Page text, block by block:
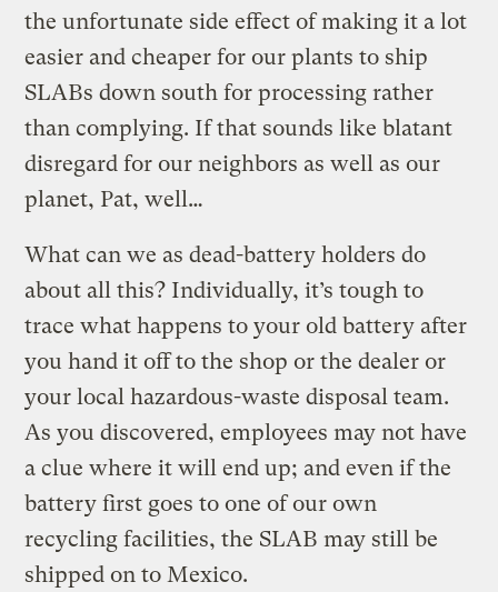
the unfortunate side effect of making it a lot
easier and cheaper for our plants to ship
SLABs down south for processing rather
than complying. If that sounds like blatant
disregard for our neighbors as well as our
planet, Pat, well…
What can we as dead-battery holders do
about all this? Individually, it’s tough to
trace what happens to your old battery after
you hand it off to the shop or the dealer or
your local hazardous-waste disposal team.
As you discovered, employees may not have
a clue where it will end up; and even if the
battery first goes to one of our own
recycling facilities, the SLAB may still be
shipped on to Mexico.